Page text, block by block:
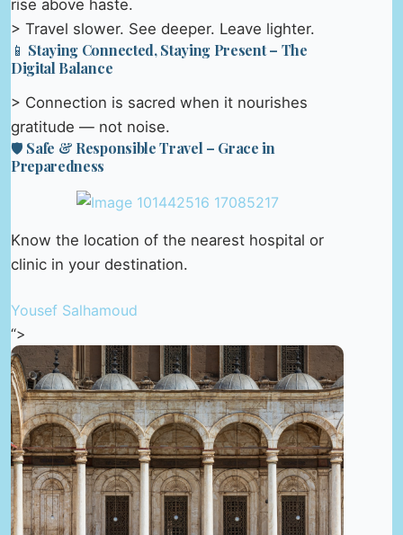
rise above haste.
> Travel slower. See deeper. Leave lighter.
📱 Staying Connected, Staying Present – The
Digital Balance
> Connection is sacred when it nourishes
gratitude — not noise.
🛡️ Safe & Responsible Travel – Grace in
Preparedness
Know the location of the nearest hospital or
clinic in your destination.
Yousef Salhamoud
“>